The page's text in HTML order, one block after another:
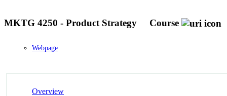
MKTG 4250 - Product Strategy Course
Webpage
Overview